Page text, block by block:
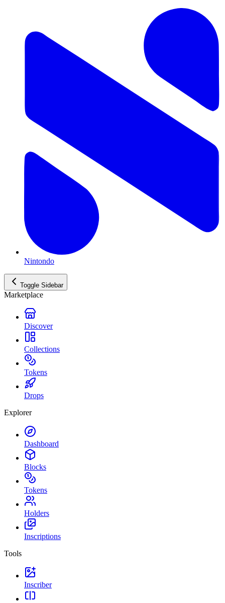
Nintondo
Toggle Sidebar
Marketplace
Discover
Collections
Tokens
Drops
Explorer
Dashboard
Blocks
Tokens
Holders
Inscriptions
Tools
Inscriber